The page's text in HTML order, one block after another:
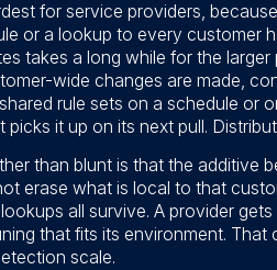
for service providers,
or a lookup to every customer
takes a long while for the
wide changes are made,
rule sets on a schedule or
picks it up on its next pull.
than blunt is that the additive
erase what is local to that
all survive. A provider
that fits its environment.
scale.